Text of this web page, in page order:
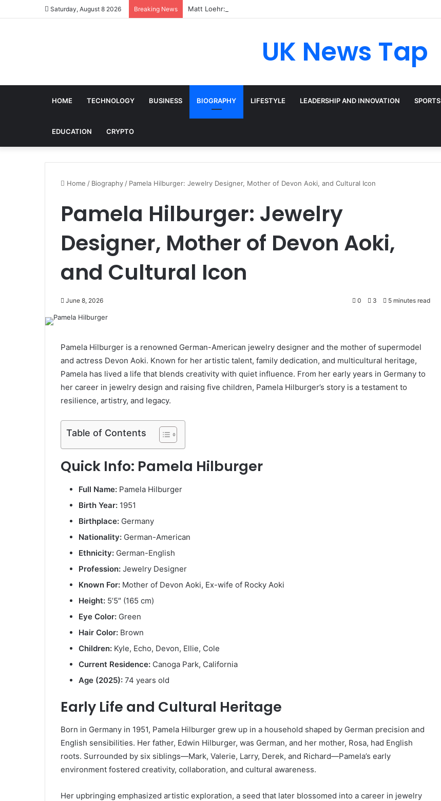
Saturday, August 8 2026 Breaking News Matt Loehr: Broadway’s Triple-Threat Star
UK News Tap
HOME TECHNOLOGY BUSINESS BIOGRAPHY LIFESTYLE LEADERSHIP AND INNOVATION SPORTS
EDUCATION CRYPTO
Home / Biography / Pamela Hilburger: Jewelry Designer, Mother of Devon Aoki, and Cultural Icon
Pamela Hilburger: Jewelry
Designer, Mother of Devon Aoki,
and Cultural Icon
June 8, 2026 0 3 5 minutes read
Pamela Hilburger is a renowned German-American jewelry designer and the mother of supermodel
and actress Devon Aoki. Known for her artistic talent, family dedication, and multicultural heritage,
Pamela has lived a life that blends creativity with quiet influence. From her early years in Germany to
her career in jewelry design and raising five children, Pamela Hilburger’s story is a testament to
resilience, artistry, and legacy.
Table of Contents
Quick Info: Pamela Hilburger
Full Name: Pamela Hilburger
Birth Year: 1951
Birthplace: Germany
Nationality: German-American
Ethnicity: German-English
Profession: Jewelry Designer
Known For: Mother of Devon Aoki, Ex-wife of Rocky Aoki
Height: 5’5″ (165 cm)
Eye Color: Green
Hair Color: Brown
Children: Kyle, Echo, Devon, Ellie, Cole
Current Residence: Canoga Park, California
Age (2025): 74 years old
Early Life and Cultural Heritage
Born in Germany in 1951, Pamela Hilburger grew up in a household shaped by German precision and
English sensibilities. Her father, Edwin Hilburger, was German, and her mother, Rosa, had English
roots. Surrounded by six siblings—Mark, Valerie, Larry, Derek, and Richard—Pamela’s early
environment fostered creativity, collaboration, and cultural awareness.
Her upbringing emphasized artistic exploration, a seed that later blossomed into a career in jewelry